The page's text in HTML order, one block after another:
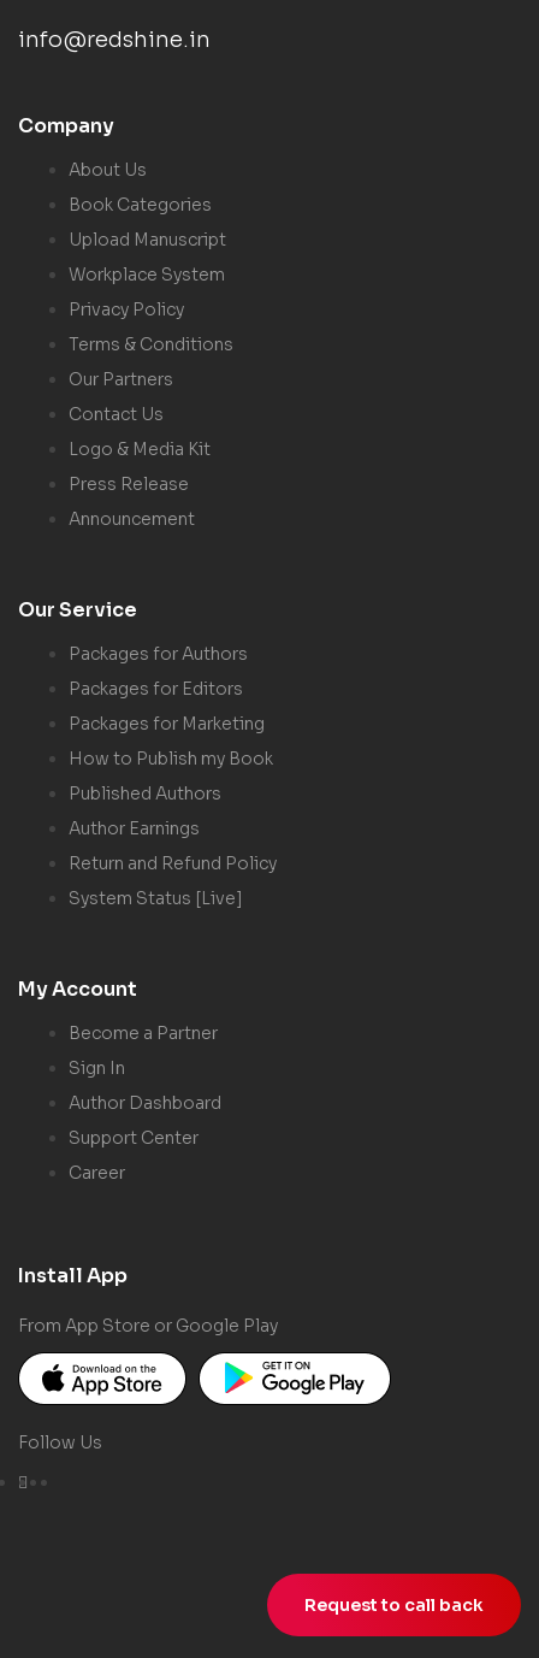
info@redshine.in
Company
About Us
Book Categories
Upload Manuscript
Workplace System
Privacy Policy
Terms & Conditions
Our Partners
Contact Us
Logo & Media Kit
Press Release
Announcement
Our Service
Packages for Authors
Packages for Editors
Packages for Marketing
How to Publish my Book
Published Authors
Author Earnings
Return and Refund Policy
System Status [Live]
My Account
Become a Partner
Sign In
Author Dashboard
Support Center
Career
Install App
From App Store or Google Play
Follow Us
Request to call back